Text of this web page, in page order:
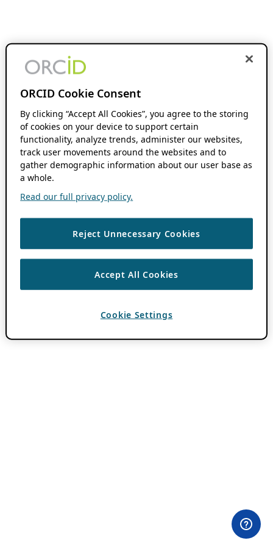
ORCID Cookie Consent
By clicking “Accept All Cookies”, you agree to the storing
of cookies on your device to support certain
functionality, analyze trends, administer our websites,
track user movements around the websites and to
gather demographic information about our user base as
a whole.
Read our full privacy policy.
Reject Unnecessary Cookies
Accept All Cookies
Cookie Settings